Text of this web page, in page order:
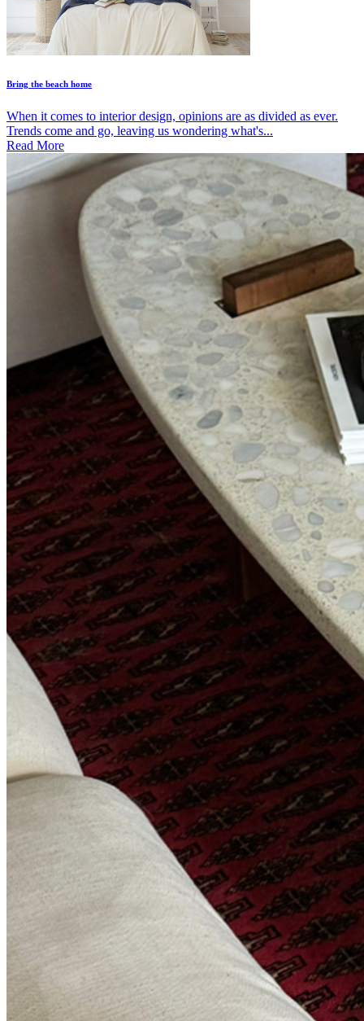
Bring the beach home
When it comes to interior design, opinions are as divided as ever.
Trends come and go, leaving us wondering what's...
Read More